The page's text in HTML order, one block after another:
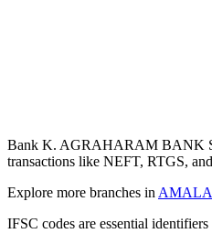
Bank K. AGRAHARAM BANK
transactions like NEFT, RTGS,
Explore more branches in
IFSC codes are essential